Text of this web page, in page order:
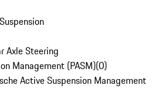
Axle Steering
Management (PASM)(0)
Active Suspension Management